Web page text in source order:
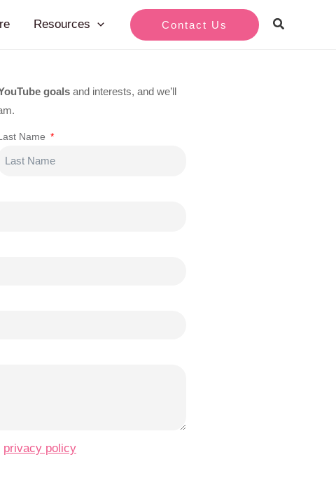
Resources Contact Us
goals and interests, and we’ll
Name
privacy policy